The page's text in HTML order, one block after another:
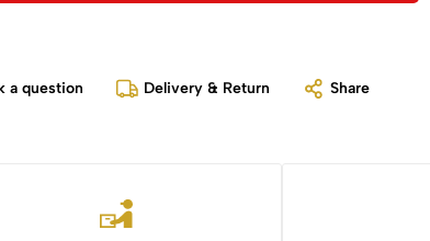
a question Delivery & Return Share